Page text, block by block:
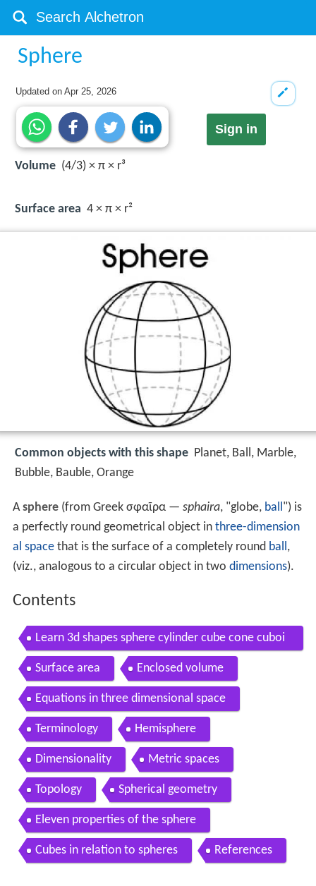
Sphere
Updated onApr 25, 2026
Sign in
Volume (4/3) × π × r³
Surface area 4 × π × r²
Common objects with this shape Planet, Ball, Marble,
Bubble, Bauble, Orange
Asphere(from Greek σφαῖρα — sphaira, "globe, ball") is
a perfectly round geometrical object in three-dimension
al spacethat is the surface of a completely round ball,
(viz., analogous to a circular object in two dimensions).
Contents
Learn 3d shapes sphere cylinder cube cone cuboi
d and pyramid lesson for kids with surprise
Surface area Enclosed volume
Equations in three dimensional space
Terminology Hemisphere
Dimensionality Metric spaces
Topology Spherical geometry
Eleven properties of the sphere
Cubes in relation to spheres References